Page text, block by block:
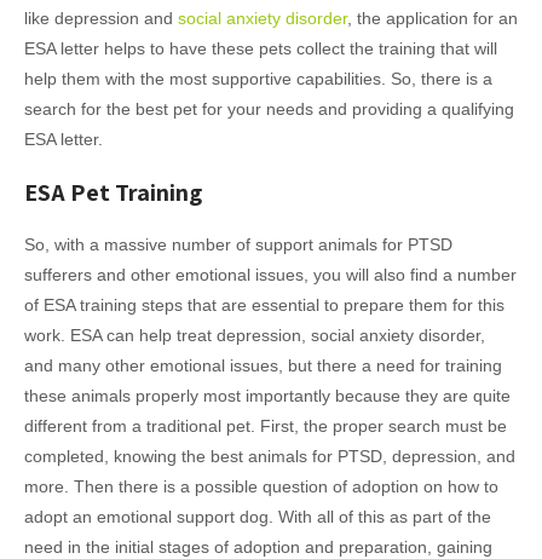
like depression and social anxiety disorder, the application for an
ESA letter helps to have these pets collect the training that will
help them with the most supportive capabilities. So, there is a
search for the best pet for your needs and providing a qualifying
ESA letter.
ESA Pet Training
So, with a massive number of support animals for PTSD
sufferers and other emotional issues, you will also find a number
of ESA training steps that are essential to prepare them for this
work. ESA can help treat depression, social anxiety disorder,
and many other emotional issues, but there a need for training
these animals properly most importantly because they are quite
different from a traditional pet. First, the proper search must be
completed, knowing the best animals for PTSD, depression, and
more. Then there is a possible question of adoption on how to
adopt an emotional support dog. With all of this as part of the
need in the initial stages of adoption and preparation, gaining